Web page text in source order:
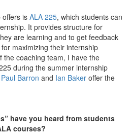
offers is ALA 225, which students can
It provides structure for
are learning and to get feedback
maximizing their internship
the coaching team, I have the
during the summer internship
Paul Barron and Ian Baker offer the
have you heard from students
courses?